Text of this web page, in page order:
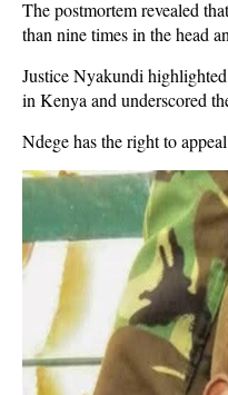
The postmortem revealed
than nine times in the head
Justice Nyakundi
in Kenya and underscored
Ndege has the right to